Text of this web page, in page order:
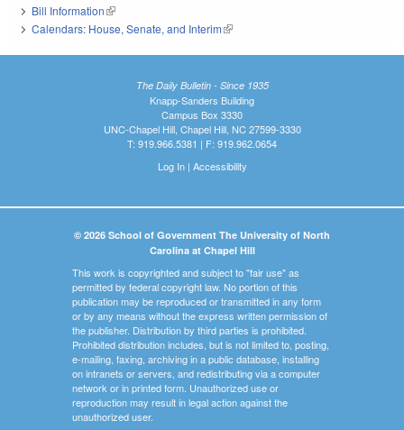
Bill Information(link is external)
Calendars: House, Senate, and Interim(link is external)
The Daily Bulletin - Since 1935
Knapp-Sanders Building
Campus Box 3330
UNC-Chapel Hill, Chapel Hill, NC 27599-3330
T: 919.966.5381 | F: 919.962.0654
Log In| Accessibility
© 2026 School of Government The University of North
Carolina at Chapel Hill
This work is copyrighted and subject to "fair use" as
permitted by federal copyright law. No portion of this
publication may be reproduced or transmitted in any form
or by any means without the express written permission of
the publisher. Distribution by third parties is prohibited.
Prohibited distribution includes, but is not limited to, posting,
e-mailing, faxing, archiving in a public database, installing
on intranets or servers, and redistributing via a computer
network or in printed form. Unauthorized use or
reproduction may result in legal action against the
unauthorized user.